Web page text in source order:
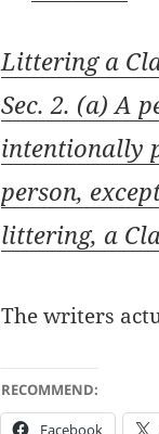
Lit­ter­ing a
Sec. 2. (a) A
inten­tion­al­ly
per­son,
lit­ter­ing, a
The writ­ers
RECOMMEND:
Face­book